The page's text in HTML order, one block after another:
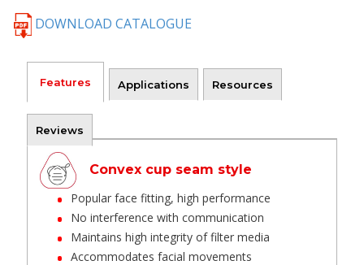
DOWNLOAD CATALOGUE
Features Applications Resources
Reviews
Convex cup seam style
Popular face fitting, high performance
No interference with communication
Maintains high integrity of filter media
Accommodates facial movements